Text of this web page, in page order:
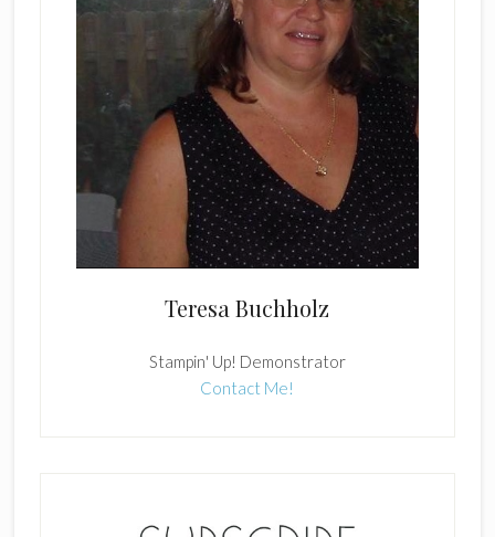
Teresa Buchholz
Stampin' Up! Demonstrator
Contact Me!